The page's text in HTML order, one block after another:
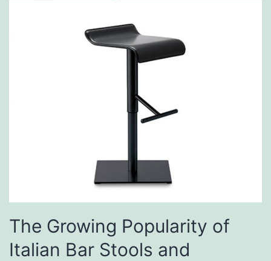
The Growing Popularity of
Italian Bar Stools and